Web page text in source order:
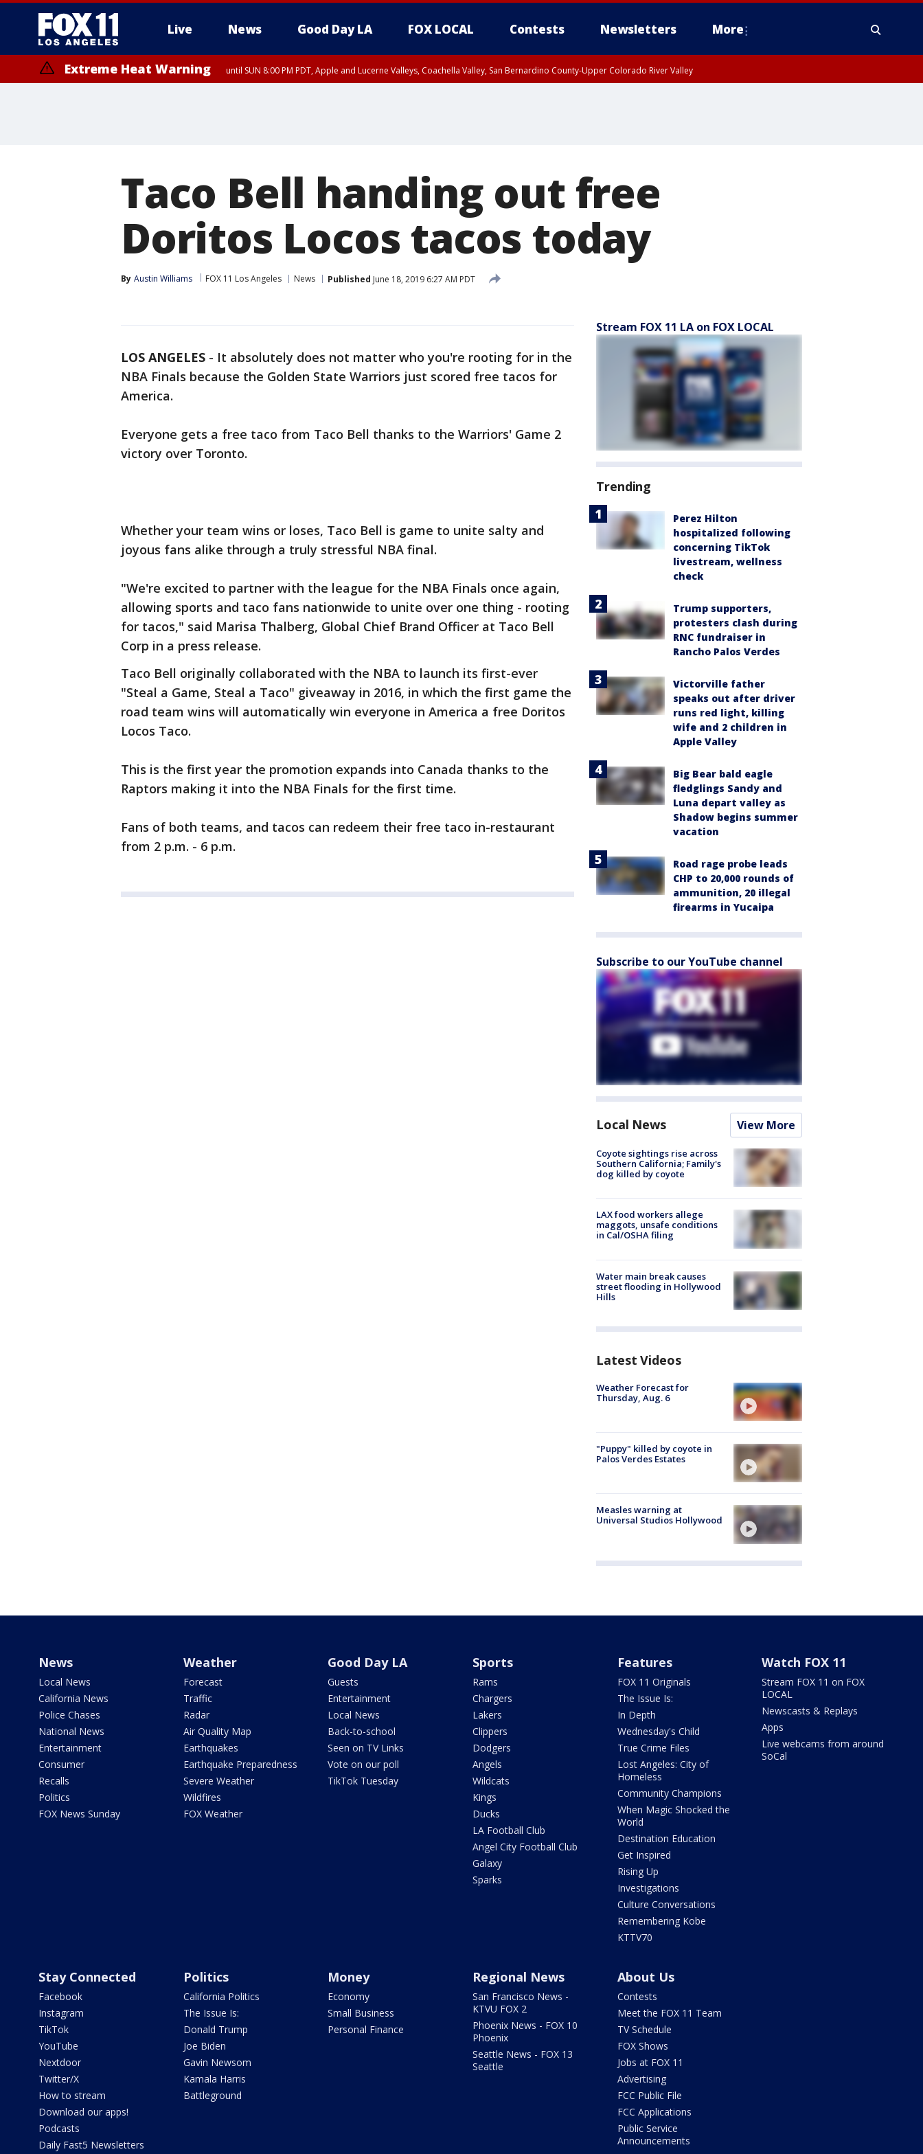
Live News Good Day LA FOX LOCAL Contests Newsletters More
Extreme Heat Warning until SUN 8:00 PM PDT, Apple and Lucerne Valleys, Coachella Valley, San Bernardino County-Upper Colorado River Valley
Taco Bell handing out free
Doritos Locos tacos today
By Austin Williams FOX 11 Los Angeles News Published June 18, 2019 6:27 AM PDT
LOS ANGELES - It absolutely does not matter who you're rooting for in the
NBA Finals because the Golden State Warriors just scored free tacos for
America.
Everyone gets a free taco from Taco Bell thanks to the Warriors' Game 2
victory over Toronto.
Whether your team wins or loses, Taco Bell is game to unite salty and
joyous fans alike through a truly stressful NBA final.
"We're excited to partner with the league for the NBA Finals once again,
allowing sports and taco fans nationwide to unite over one thing - rooting
for tacos," said Marisa Thalberg, Global Chief Brand Officer at Taco Bell
Corp in a press release.
Taco Bell originally collaborated with the NBA to launch its first-ever
"Steal a Game, Steal a Taco" giveaway in 2016, in which the first game the
road team wins will automatically win everyone in America a free Doritos
Locos Taco.
This is the first year the promotion expands into Canada thanks to the
Raptors making it into the NBA Finals for the first time.
Fans of both teams, and tacos can redeem their free taco in-restaurant
from 2 p.m. - 6 p.m.
Stream FOX 11 LA on FOX LOCAL
Trending
Perez Hilton
hospitalized following
concerning TikTok
livestream, wellness
check
Trump supporters,
protesters clash during
RNC fundraiser in
Rancho Palos Verdes
Victorville father
speaks out after driver
runs red light, killing
wife and 2 children in
Apple Valley
Big Bear bald eagle
fledglings Sandy and
Luna depart valley as
Shadow begins summer
vacation
Road rage probe leads
CHP to 20,000 rounds of
ammunition, 20 illegal
firearms in Yucaipa
Subscribe to our YouTube channel
Local News View More
Coyote sightings rise across
Southern California; Family's
dog killed by coyote
LAX food workers allege
maggots, unsafe conditions
in Cal/OSHA filing
Water main break causes
street flooding in Hollywood
Hills
Latest Videos
Weather Forecast for
Thursday, Aug. 6
"Puppy" killed by coyote in
Palos Verdes Estates
Measles warning at
Universal Studios Hollywood
News
Local News
California News
Police Chases
National News
Entertainment
Consumer
Recalls
Politics
FOX News Sunday
Weather
Forecast
Traffic
Radar
Air Quality Map
Earthquakes
Earthquake Preparedness
Severe Weather
Wildfires
FOX Weather
Good Day LA
Guests
Entertainment
Local News
Back-to-school
Seen on TV Links
Vote on our poll
TikTok Tuesday
Sports
Rams
Chargers
Lakers
Clippers
Dodgers
Angels
Wildcats
Kings
Ducks
LA Football Club
Angel City Football Club
Galaxy
Sparks
Features
FOX 11 Originals
The Issue Is:
In Depth
Wednesday's Child
True Crime Files
Lost Angeles: City of
Homeless
Community Champions
When Magic Shocked the
World
Destination Education
Get Inspired
Rising Up
Investigations
Culture Conversations
Remembering Kobe
KTTV70
Watch FOX 11
Stream FOX 11 on FOX
LOCAL
Newscasts & Replays
Apps
Live webcams from around
SoCal
Stay Connected
Facebook
Instagram
TikTok
YouTube
Nextdoor
Twitter/X
How to stream
Download our apps!
Podcasts
Daily Fast5 Newsletters
Politics
California Politics
The Issue Is:
Donald Trump
Joe Biden
Gavin Newsom
Kamala Harris
Battleground
Money
Economy
Small Business
Personal Finance
Regional News
San Francisco News -
KTVU FOX 2
Phoenix News - FOX 10
Phoenix
Seattle News - FOX 13
Seattle
About Us
Contests
Meet the FOX 11 Team
TV Schedule
FOX Shows
Jobs at FOX 11
Advertising
FCC Public File
FCC Applications
Public Service
Announcements